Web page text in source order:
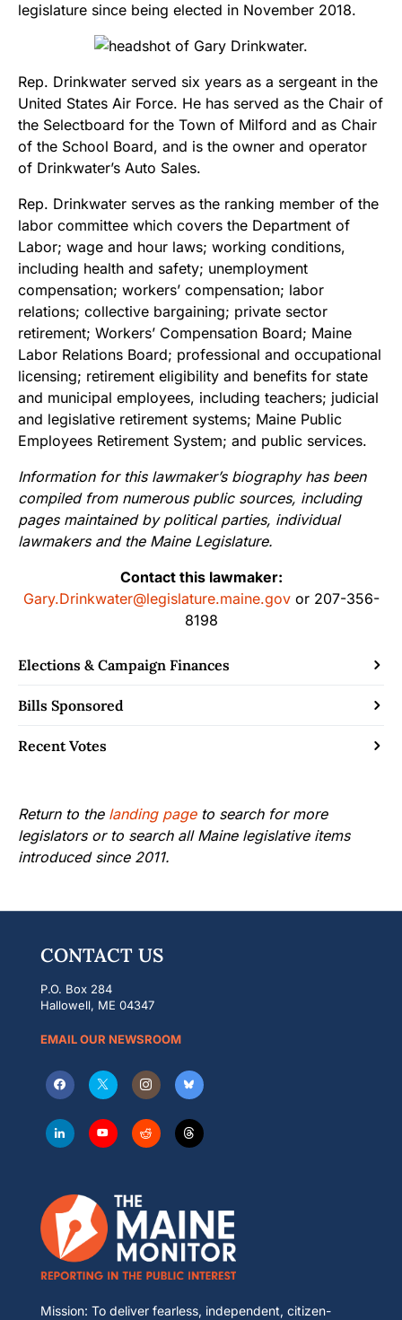
legislature since being elected in November 2018.
Rep. Drinkwater served six years as a sergeant in the
United States Air Force. He has served as the Chair of
the Selectboard for the Town of Milford and as Chair
of the School Board, and is the owner and operator
of Drinkwater’s Auto Sales.
Rep. Drinkwater serves as the ranking member of the
labor committee which covers the Department of
Labor; wage and hour laws; working conditions,
including health and safety; unemployment
compensation; workers’ compensation; labor
relations; collective bargaining; private sector
retirement; Workers’ Compensation Board; Maine
Labor Relations Board; professional and occupational
licensing; retirement eligibility and benefits for state
and municipal employees, including teachers; judicial
and legislative retirement systems; Maine Public
Employees Retirement System; and public services.
Information for this lawmaker’s biography has been
compiled from numerous public sources, including
pages maintained by political parties, individual
lawmakers and the Maine Legislature.
Contact this lawmaker:
Gary.Drinkwater@legislature.maine.govor 207-356-
8198
Elections & Campaign Finances
Bills Sponsored
Recent Votes
Return to the landing pageto search for more
legislators or to search all Maine legislative items
introduced since 2011.
CONTACT US
P.O. Box 284
Hallowell, ME 04347
EMAIL OUR NEWSROOM
Mission: To deliver fearless, independent, citizen-